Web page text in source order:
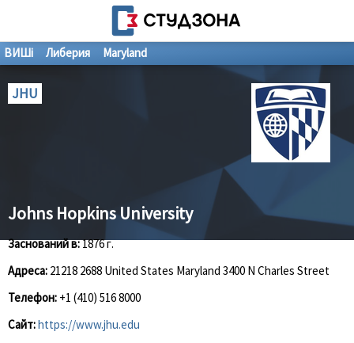
ВИШі Либерия Maryland
JHU
Johns Hopkins University
Заснований в:1876 г.
Адреса: 21218 2688 United States Maryland 3400 N Charles Street
Телефон: +1 (410) 516 8000
Сайт:https://www.jhu.edu